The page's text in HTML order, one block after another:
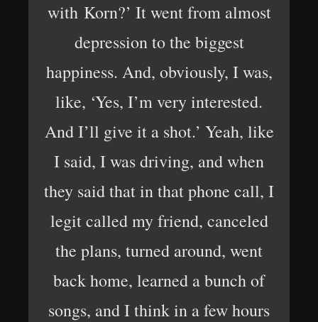
with Korn?’ It went from almost
depression to the biggest
happiness. And, obviously, I was,
like, ‘Yes, I’m very interested.
And I’ll give it a shot.’ Yeah, like
I said, I was driving, and when
they said that in that phone call, I
legit called my friend, canceled
the plans, turned around, went
back home, learned a bunch of
songs, and I think in a few hours